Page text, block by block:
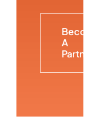
Become
A
Partner